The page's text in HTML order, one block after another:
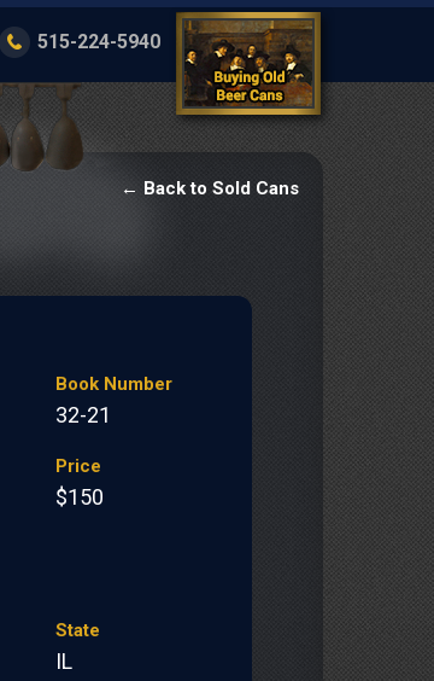
515-224-5940
← Back to Sold Cans
Book Number
32-21
Price
$150
State
IL